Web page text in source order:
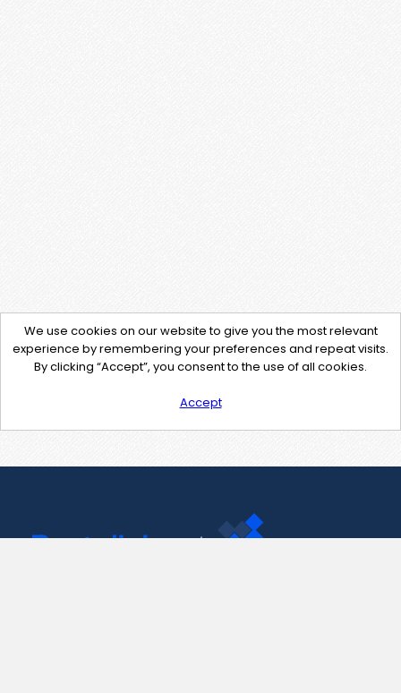
We use cookies on our website to give you the most relevant
experience by remembering your preferences and repeat visits.
By clicking “Accept”, you consent to the use of all cookies.
Accept